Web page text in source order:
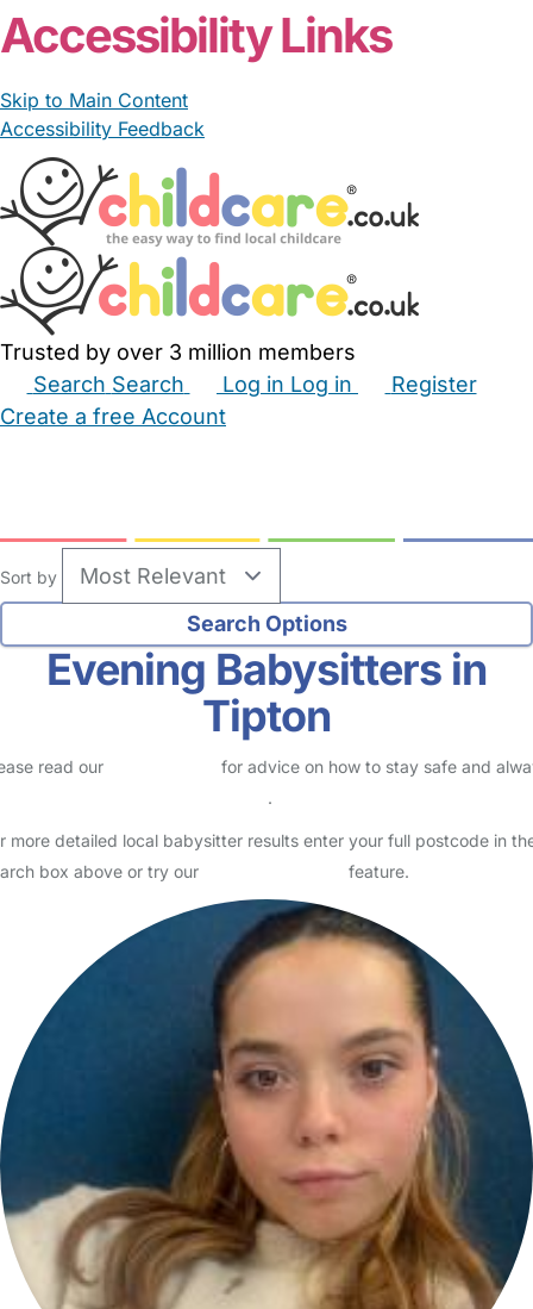
Accessibility Links
Skip to Main Content
Accessibility Feedback
Trusted by over 3 million members
Search Search Log in Log in
Register
Create a free Account
Sort by
Evening Babysitters in
Tipton
read our
for advice on how to stay safe and
.
more detailed local babysitter results enter your full postcode in
box above or try our
feature.